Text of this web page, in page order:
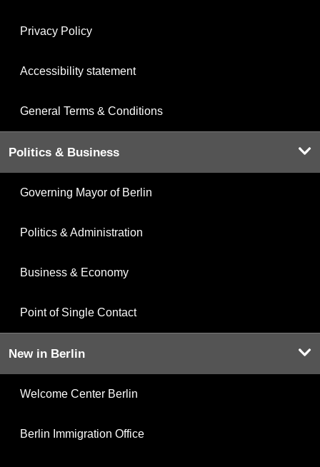
Privacy Policy
Accessibility statement
General Terms & Conditions
Politics & Business
Governing Mayor of Berlin
Politics & Administration
Business & Economy
Point of Single Contact
New in Berlin
Welcome Center Berlin
Berlin Immigration Office